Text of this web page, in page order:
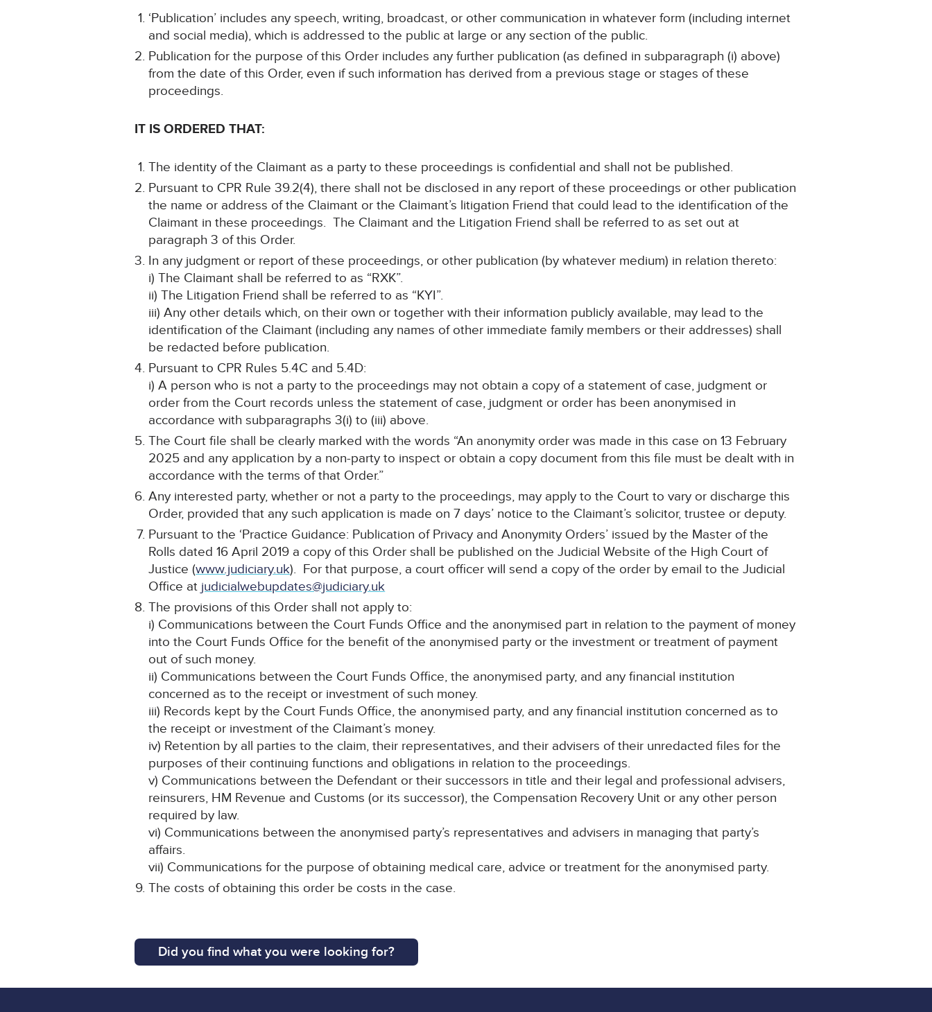
‘Publication’ includes any speech, writing, broadcast, or other communication in whatever form (including internet
and social media), which is addressed to the public at large or any section of the public.
Publication for the purpose of this Order includes any further publication (as defined in subparagraph (i) above)
from the date of this Order, even if such information has derived from a previous stage or stages of these
proceedings.
IT IS ORDERED THAT:
The identity of the Claimant as a party to these proceedings is confidential and shall not be published.
Pursuant to CPR Rule 39.2(4), there shall not be disclosed in any report of these proceedings or other publication
the name or address of the Claimant or the Claimant’s litigation Friend that could lead to the identification of the
Claimant in these proceedings. The Claimant and the Litigation Friend shall be referred to as set out at
paragraph 3 of this Order.
In any judgment or report of these proceedings, or other publication (by whatever medium) in relation thereto:
i) The Claimant shall be referred to as “RXK”.
ii) The Litigation Friend shall be referred to as “KYI”.
iii) Any other details which, on their own or together with their information publicly available, may lead to the
identification of the Claimant (including any names of other immediate family members or their addresses) shall
be redacted before publication.
Pursuant to CPR Rules 5.4C and 5.4D:
i) A person who is not a party to the proceedings may not obtain a copy of a statement of case, judgment or
order from the Court records unless the statement of case, judgment or order has been anonymised in
accordance with subparagraphs 3(i) to (iii) above.
The Court file shall be clearly marked with the words “An anonymity order was made in this case on 13 February
2025 and any application by a non-party to inspect or obtain a copy document from this file must be dealt with in
accordance with the terms of that Order.”
Any interested party, whether or not a party to the proceedings, may apply to the Court to vary or discharge this
Order, provided that any such application is made on 7 days’ notice to the Claimant’s solicitor, trustee or deputy.
Pursuant to the ‘Practice Guidance: Publication of Privacy and Anonymity Orders’ issued by the Master of the
Rolls dated 16 April 2019 a copy of this Order shall be published on the Judicial Website of the High Court of
Justice (www.judiciary.uk). For that purpose, a court officer will send a copy of the order by email to the Judicial
Office at judicialwebupdates@judiciary.uk
The provisions of this Order shall not apply to:
i) Communications between the Court Funds Office and the anonymised part in relation to the payment of money
into the Court Funds Office for the benefit of the anonymised party or the investment or treatment of payment
out of such money.
ii) Communications between the Court Funds Office, the anonymised party, and any financial institution
concerned as to the receipt or investment of such money.
iii) Records kept by the Court Funds Office, the anonymised party, and any financial institution concerned as to
the receipt or investment of the Claimant’s money.
iv) Retention by all parties to the claim, their representatives, and their advisers of their unredacted files for the
purposes of their continuing functions and obligations in relation to the proceedings.
v) Communications between the Defendant or their successors in title and their legal and professional advisers,
reinsurers, HM Revenue and Customs (or its successor), the Compensation Recovery Unit or any other person
required by law.
vi) Communications between the anonymised party’s representatives and advisers in managing that party’s
affairs.
vii) Communications for the purpose of obtaining medical care, advice or treatment for the anonymised party.
The costs of obtaining this order be costs in the case.
Did you find what you were looking for?